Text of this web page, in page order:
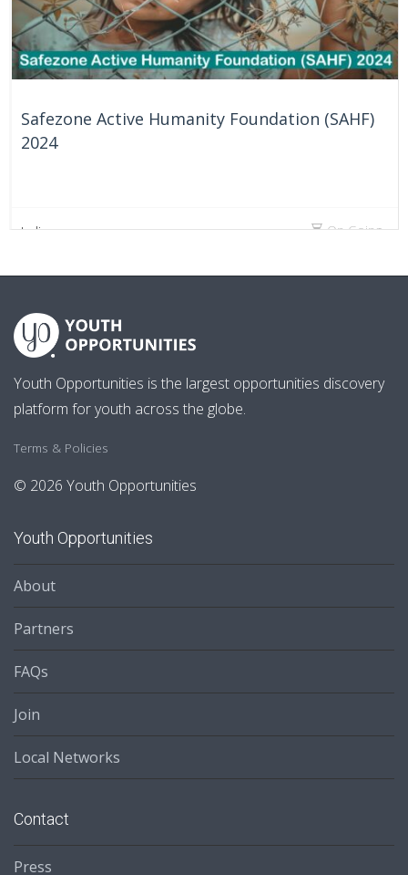
Safezone Active Humanity Foundation (SAHF)
2024
India On Going
Youth Opportunities is the largest opportunities discovery
platform for youth across the globe.
Terms & Policies
© 2026 Youth Opportunities
Youth Opportunities
About
Partners
FAQs
Join
Local Networks
Contact
Press